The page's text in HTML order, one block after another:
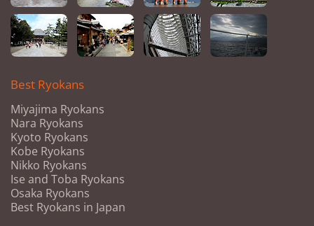
Best Ryokans
Miyajima Ryokans
Nara Ryokans
Kyoto Ryokans
Kobe Ryokans
Nikko Ryokans
Ise and Toba Ryokans
Osaka Ryokans
Best Ryokans in Japan